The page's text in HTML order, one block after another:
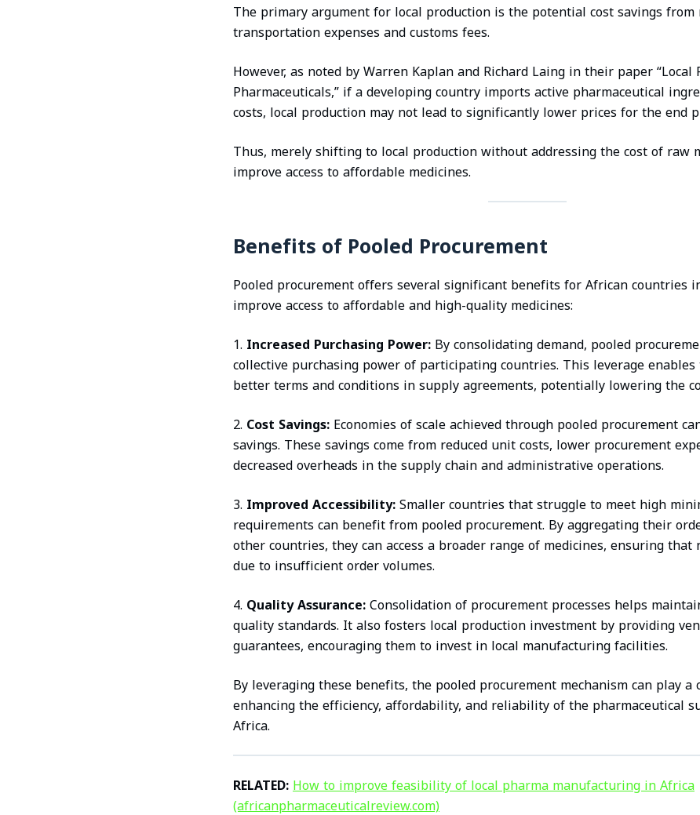
The primary argument for local production is the potential cost savings from
transportation expenses and customs fees.
However, as noted by Warren Kaplan and Richard Laing in their paper “Local
Pharmaceuticals,” if a developing country imports active pharmaceutical
costs, local production may not lead to significantly lower prices for the end
Thus, merely shifting to local production without addressing the cost of raw
improve access to affordable medicines.
Benefits of Pooled Procurement
Pooled procurement offers several significant benefits for African countries
improve access to affordable and high-quality medicines:
1. Increased Purchasing Power: By consolidating demand, pooled
collective purchasing power of participating countries. This leverage
better terms and conditions in supply agreements, potentially lowering the
2. Cost Savings: Economies of scale achieved through pooled procurement
savings. These savings come from reduced unit costs, lower procurement
decreased overheads in the supply chain and administrative operations.
3. Improved Accessibility: Smaller countries that struggle to meet high
requirements can benefit from pooled procurement. By aggregating their
other countries, they can access a broader range of medicines, ensuring
due to insufficient order volumes.
4. Quality Assurance: Consolidation of procurement processes helps
quality standards. It also fosters local production investment by providing
guarantees, encouraging them to invest in local manufacturing facilities.
By leveraging these benefits, the pooled procurement mechanism can play a
enhancing the efficiency, affordability, and reliability of the pharmaceutical
Africa.
RELATED: How to improve feasibility of local pharma manufacturing in Africa
(africanpharmaceuticalreview.com)